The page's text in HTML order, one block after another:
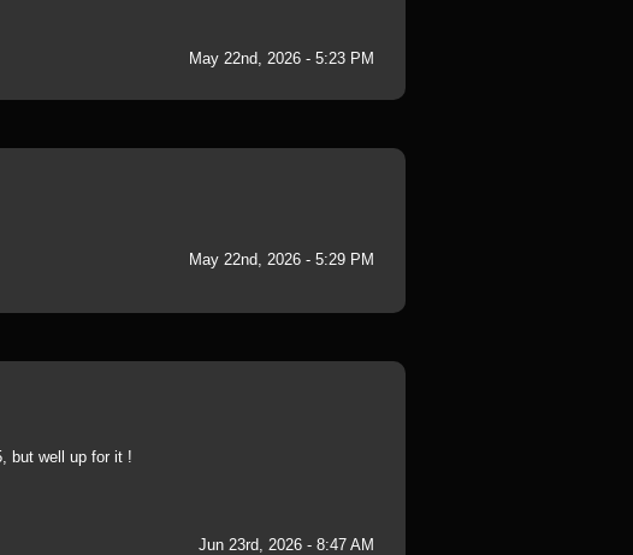
May 22nd, 2026 - 5:23 PM
May 22nd, 2026 - 5:29 PM
but well up for it !
Jun 23rd, 2026 - 8:47 AM